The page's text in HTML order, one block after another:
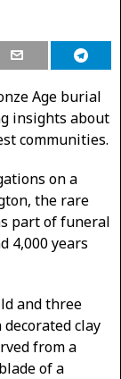
Age burial
insights about
communities.
on a
the rare
part of funeral
4,000 years
and three
clay
from a
of a